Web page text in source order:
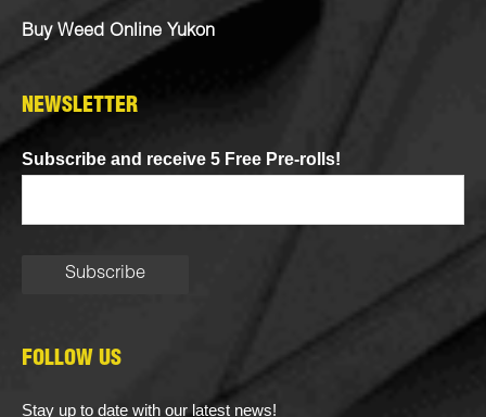
Buy Weed Online Yukon
NEWSLETTER
Subscribe and receive 5 Free Pre-rolls!
FOLLOW US
Stay up to date with our latest news!